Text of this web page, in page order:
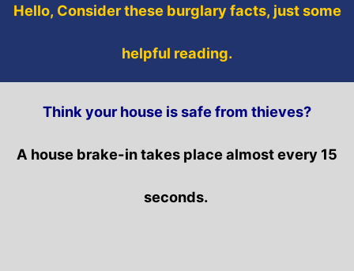
Hello, Consider these burglary facts, just some
helpful reading.
Think your house is safe from thieves?
A house brake-in takes place almost every 15
seconds.